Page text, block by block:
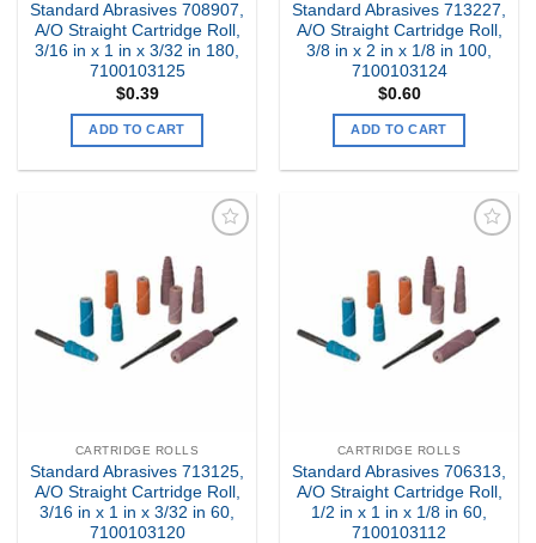
Standard Abrasives 708907,
A/O Straight Cartridge Roll,
3/16 in x 1 in x 3/32 in 180,
7100103125
$0.39
ADD TO CART
Standard Abrasives 713227,
A/O Straight Cartridge Roll,
3/8 in x 2 in x 1/8 in 100,
7100103124
$0.60
ADD TO CART
Wishlist
CARTRIDGE ROLLS
Standard Abrasives 713125,
A/O Straight Cartridge Roll,
3/16 in x 1 in x 3/32 in 60,
7100103120
Wishlist
CARTRIDGE ROLLS
Standard Abrasives 706313,
A/O Straight Cartridge Roll,
1/2 in x 1 in x 1/8 in 60,
7100103112